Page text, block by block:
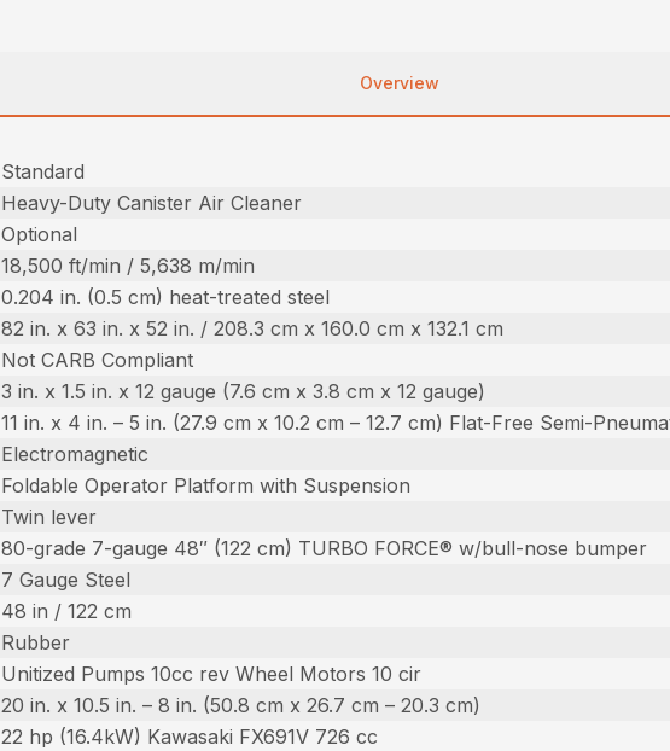
Overview
Standard
Heavy-Duty Canister Air Cleaner
Optional
18,500 ft/min / 5,638 m/min
0.204 in. (0.5 cm) heat-treated steel
82 in. x 63 in. x 52 in. / 208.3 cm x 160.0 cm x 132.1 cm
Not CARB Compliant
3 in. x 1.5 in. x 12 gauge (7.6 cm x 3.8 cm x 12 gauge)
11 in. x 4 in. – 5 in. (27.9 cm x 10.2 cm – 12.7 cm) Flat-Free Semi-
Electromagnetic
Foldable Operator Platform with Suspension
Twin lever
80-grade 7-gauge 48″ (122 cm) TURBO FORCE® w/bull-nose bumper
7 Gauge Steel
48 in / 122 cm
Rubber
Unitized Pumps 10cc rev Wheel Motors 10 cir
20 in. x 10.5 in. – 8 in. (50.8 cm x 26.7 cm – 20.3 cm)
22 hp (16.4kW) Kawasaki FX691V 726 cc